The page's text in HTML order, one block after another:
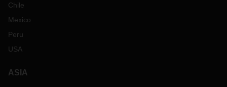
Chile
Mexico
Peru
USA
ASIA